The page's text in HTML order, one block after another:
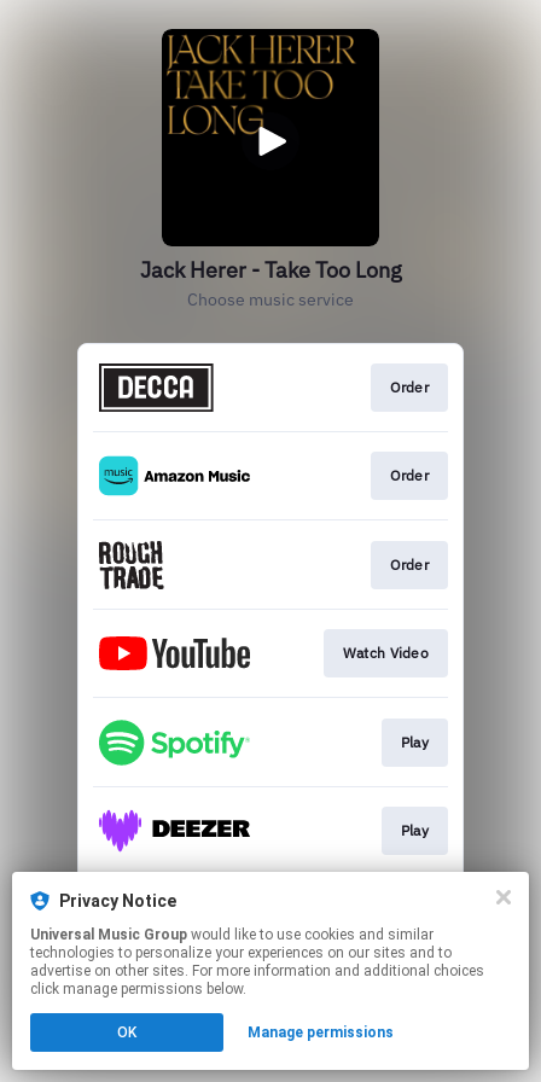
Jack Herer - Take Too Long
Choose music service
Order
Order
Order
Watch Video
Play
Play
This page may contain affiliate links.
to manage your permissions.
Privacy Notice
Universal Music Group
technologies to personalize your experiences on our sites and to
advertise on other sites. For more information and additional choices
click manage permissions below.
OK Manage permissions